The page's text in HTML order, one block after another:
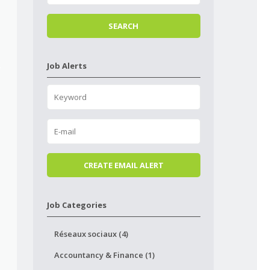
Job Alerts
Job Categories
Réseaux sociaux (4)
Accountancy & Finance (1)